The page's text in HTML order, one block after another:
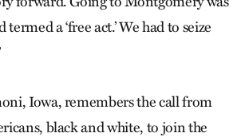
a ‘free act.’ We had to seize
Iowa, remembers the call from
black and white, to join the